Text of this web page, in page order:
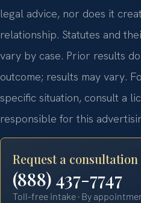
legal advice, nor does it
relationship. Statutes and
vary by case. Prior results
outcome; results may vary.
specific situation, consult a
responsible for this
Request a consultation
(888) 437-7747
Toll-free intake · By